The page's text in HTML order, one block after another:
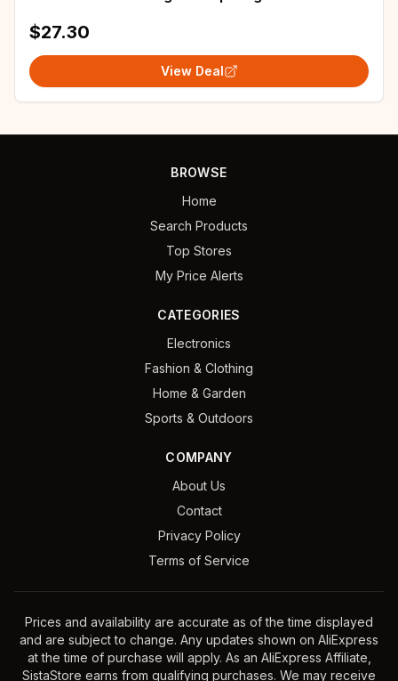
$27.30
View Deal
BROWSE
Home
Search Products
Top Stores
My Price Alerts
CATEGORIES
Electronics
Fashion & Clothing
Home & Garden
Sports & Outdoors
COMPANY
About Us
Contact
Privacy Policy
Terms of Service
Prices and availability are accurate as of the time displayed
and are subject to change. Any updates shown on AliExpress
at the time of purchase will apply. As an AliExpress Affiliate,
SistaStore earns from qualifying purchases. We may receive